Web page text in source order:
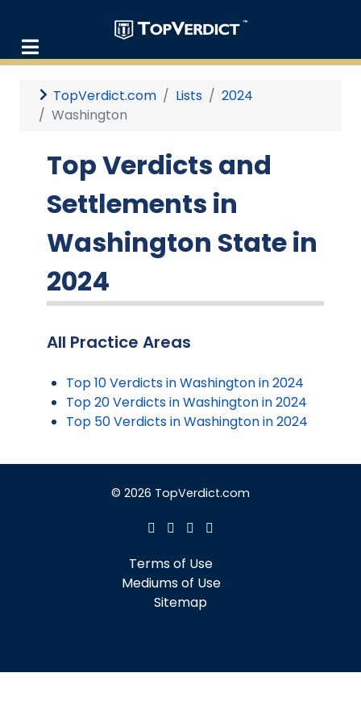
TopVerdict.com Lists
2024
Washington
Top Verdicts and
Settlements in
Washington State in
2024
All Practice Areas
Top 10 Verdicts in Washington in 2024
Top 20 Verdicts in Washington in 2024
Top 50 Verdicts in Washington in 2024
© 2026 TopVerdict.com
Terms of Use
Mediums of Use
Sitemap